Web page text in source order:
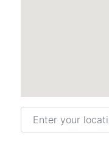
Enter your location